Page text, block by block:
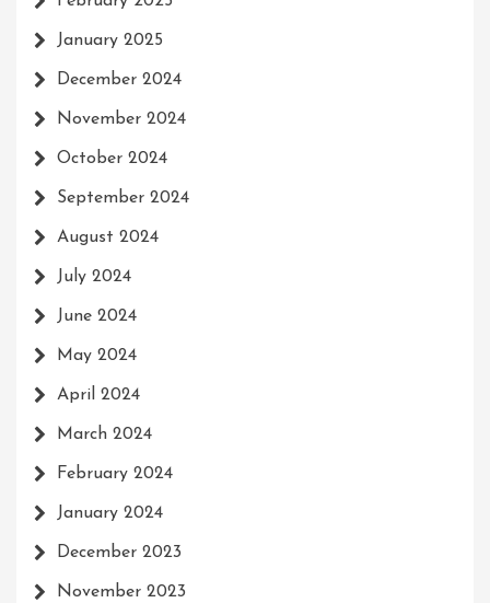
January 2025
December 2024
November 2024
October 2024
September 2024
August 2024
July 2024
June 2024
May 2024
April 2024
March 2024
February 2024
January 2024
December 2023
November 2023